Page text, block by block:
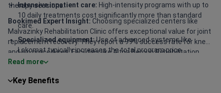
therapy sessions.
Intensive inpatient care: High-intensity programs with up to
10 daily treatments cost significantly more than standard
care.
Specialized equipment:Use of advanced systems like
Lokomat typically increases the total program price.
Facility location:
Bookimed Expert Insight: Choosing specialized centers like
Malvazinky Rehabilitation Clinic offers exceptional value for joint
replacement recovery. They report a 99% success rate for knee
and hip procedures. Facilities like Altoa Beroun Rehabilitation
Hospital provide access to board-certified consultants with over
including intensive therapy. This balance of high clinical volume
Read more
Key Benefits